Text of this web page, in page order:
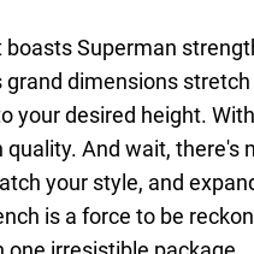
Superman
dimensions
your desired height.
And wait, there's
your style, and
is a force to be